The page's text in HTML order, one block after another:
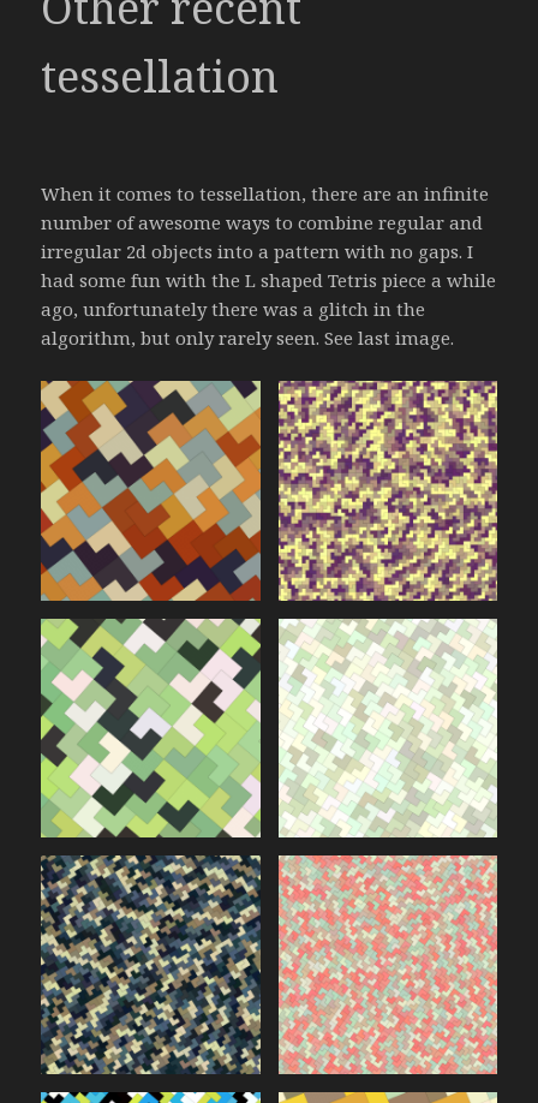
tessellation
When it comes to tessellation, there are an infinite
number of awesome ways to combine regular and
irregular 2d objects into a pattern with no gaps. I
had some fun with the L shaped Tetris piece a while
ago, unfortunately there was a glitch in the
algorithm, but only rarely seen. See last image.